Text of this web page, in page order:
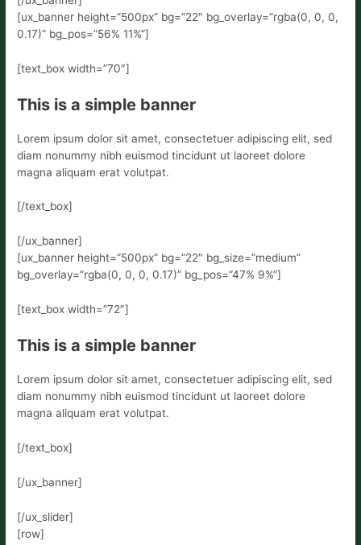
[ux_banner height=”500px” bg=”22″ bg_overlay=”rgba(0, 0, 0,
0.17)” bg_pos=”56% 11%”]
[text_box width=”70″]
This is a simple banner
Lorem ipsum dolor sit amet, consectetuer adipiscing elit, sed
diam nonummy nibh euismod tincidunt ut laoreet dolore
magna aliquam erat volutpat.
[/text_box]
[/ux_banner]
[ux_banner height=”500px” bg=”22″ bg_size=”medium”
bg_overlay=”rgba(0, 0, 0, 0.17)” bg_pos=”47% 9%”]
[text_box width=”72″]
This is a simple banner
Lorem ipsum dolor sit amet, consectetuer adipiscing elit, sed
diam nonummy nibh euismod tincidunt ut laoreet dolore
magna aliquam erat volutpat.
[/text_box]
[/ux_banner]
[/ux_slider]
[row]